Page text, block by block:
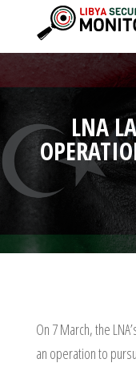
LNA
On 7 March, the
an operation to